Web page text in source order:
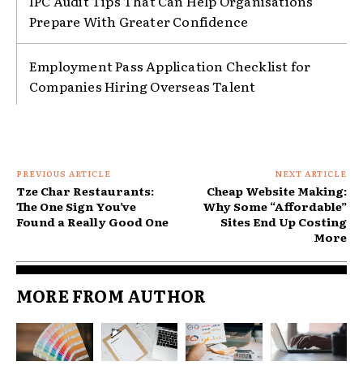
Prepare With Greater Confidence
Employment Pass Application Checklist for
Companies Hiring Overseas Talent
PREVIOUS ARTICLE
Tze Char Restaurants:
The One Sign You’ve
Found a Really Good One
NEXT ARTICLE
Cheap Website Making:
Why Some “Affordable”
Sites End Up Costing
More
MORE FROM AUTHOR